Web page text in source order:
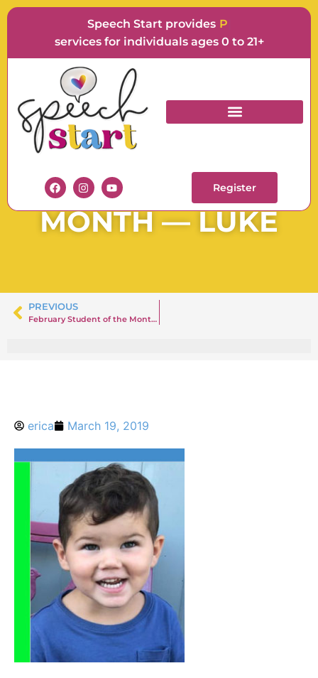
Speech Start provides Langu
services for individuals ages 0 to 21+
Register
SPEECH START
STUDENT OF THE
MONTH — LUKE
PREVIOUS
February Student of the Month in Rumson — Luke
erica March 19, 2019